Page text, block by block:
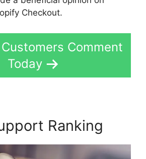
Checkout.
Comment
Today
Ranking